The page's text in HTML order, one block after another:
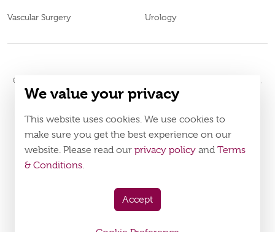
Vascular Surgery Urology
© 2026
WM52196
PolicyTerms & Conditions
Download Burjeel App Now
We value your privacy
This website uses cookies. We use cookies to
make sure you get the best experience on our
website. Please read our privacy policy and Terms
& Conditions.
Accept